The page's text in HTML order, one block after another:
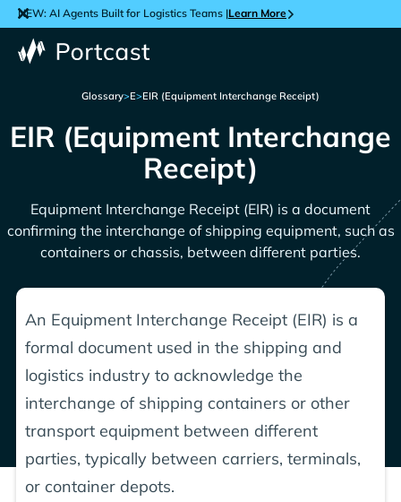
NEW: AI Agents Built for Logistics Teams |Learn More
Glossary>E>EIR (Equipment Interchange Receipt)
EIR (Equipment Interchange
Receipt)
Equipment Interchange Receipt (EIR) is a document
confirming the interchange of shipping equipment, such as
containers or chassis, between different parties.
An Equipment Interchange Receipt (EIR) is a
formal document used in the shipping and
logistics industry to acknowledge the
interchange of shipping containers or other
transport equipment between different
parties, typically between carriers, terminals,
or container depots.